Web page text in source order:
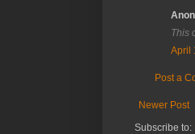
This
April
Post a
Newer Post
Subscribe to: